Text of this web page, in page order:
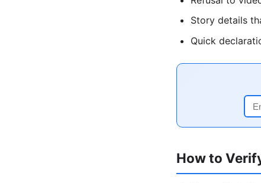
Story details
Quick
How to